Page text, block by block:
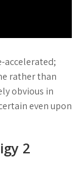
accelerated;
rather than
obvious in
even upon
2